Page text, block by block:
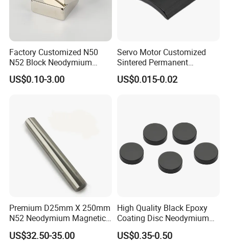
Factory Customized N50
N52 Block Neodymium
Magnet NdFeB Square
Strong Magnet
US$0.10-3.00
Servo Motor Customized
Sintered Permanent
Magnet/Strong Neodymium
Magnet/Customized
US$0.015-0.02
Premium D25mm X 250mm
N52 Neodymium Magnetic
Bars 14000 Gauss
US$32.50-35.00
High Quality Black Epoxy
Coating Disc Neodymium
Magnet
US$0.35-0.50